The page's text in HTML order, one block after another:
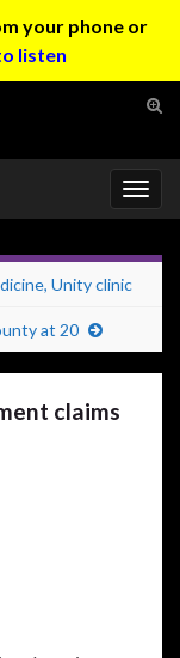
your phone or
listen
Unity clinic
at 20
claims